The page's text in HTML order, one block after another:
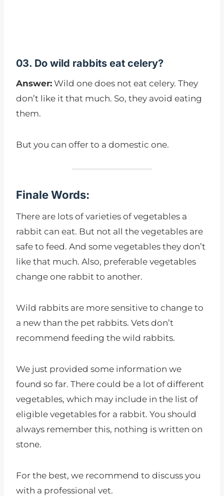
03. Do wild rabbits eat celery?
Answer: Wild one does not eat celery. They
don’t like it that much. So, they avoid eating
them.
But you can offer to a domestic one.
Finale Words:
There are lots of varieties of vegetables a
rabbit can eat. But not all the vegetables are
safe to feed. And some vegetables they don’t
like that much. Also, preferable vegetables
change one rabbit to another.
Wild rabbits are more sensitive to change to
a new than the pet rabbits. Vets don’t
recommend feeding the wild rabbits.
We just provided some information we
found so far. There could be a lot of different
vegetables, which may include in the list of
eligible vegetables for a rabbit. You should
always remember this, nothing is written on
stone.
For the best, we recommend to discuss you
with a professional vet.